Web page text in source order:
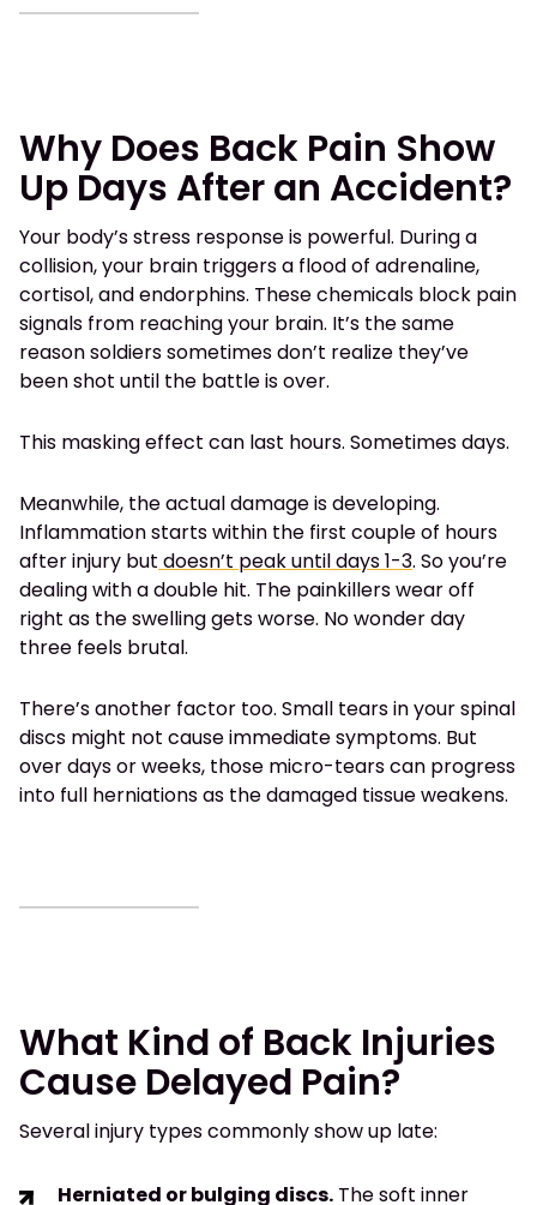
Why Does Back Pain Show
Up Days After an Accident?
Your body’s stress response is powerful. During a
collision, your brain triggers a flood of adrenaline,
cortisol, and endorphins. These chemicals block pain
signals from reaching your brain. It’s the same
reason soldiers sometimes don’t realize they’ve
been shot until the battle is over.
This masking effect can last hours. Sometimes days.
Meanwhile, the actual damage is developing.
Inflammation starts within the first couple of hours
after injury but doesn’t peak until days 1-3. So you’re
dealing with a double hit. The painkillers wear off
right as the swelling gets worse. No wonder day
three feels brutal.
There’s another factor too. Small tears in your spinal
discs might not cause immediate symptoms. But
over days or weeks, those micro-tears can progress
into full herniations as the damaged tissue weakens.
What Kind of Back Injuries
Cause Delayed Pain?
Several injury types commonly show up late:
Herniated or bulging discs. The soft inner